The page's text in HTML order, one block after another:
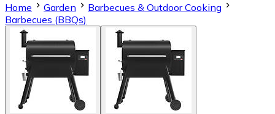
Home
Garden
Barbecues & Outdoor Cooking
Barbecues (BBQs)